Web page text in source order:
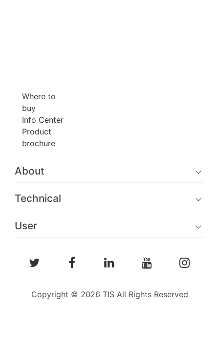
Where to
buy
Info Center
Product
brochure
About
Technical
User
Copyright © 2026 TIS All Rights Reserved